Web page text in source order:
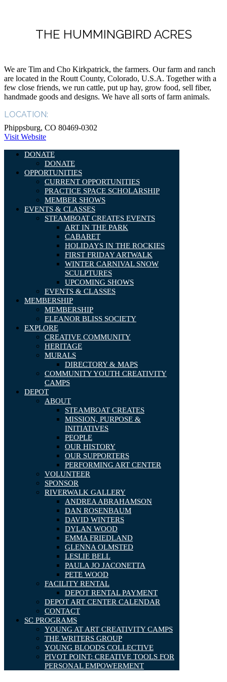
THE HUMMINGBIRD ACRES
We are Tim and Cho Kirkpatrick, the farmers. Our farm and ranch
are located in the Routt County, Colorado, U.S.A. Together with a
few close friends, we run cattle, put up hay, grow food, sell fiber,
handmade goods and designs. We have all sorts of farm animals.
LOCATION:
Phippsburg, CO 80469-0302
Visit Website
DONATE
DONATE
OPPORTUNITIES
CURRENT OPPORTUNITIES
PRACTICE SPACE SCHOLARSHIP
MEMBER SHOWS
EVENTS & CLASSES
STEAMBOAT CREATES EVENTS
ART IN THE PARK
CABARET
HOLIDAYS IN THE ROCKIES
FIRST FRIDAY ARTWALK
WINTER CARNIVAL SNOW
SCULPTURES
UPCOMING SHOWS
EVENTS & CLASSES
MEMBERSHIP
MEMBERSHIP
ELEANOR BLISS SOCIETY
EXPLORE
CREATIVE COMMUNITY
HERITAGE
MURALS
DIRECTORY & MAPS
COMMUNITY YOUTH CREATIVITY
CAMPS
DEPOT
ABOUT
STEAMBOAT CREATES
MISSION, PURPOSE &
INITIATIVES
PEOPLE
OUR HISTORY
OUR SUPPORTERS
PERFORMING ART CENTER
VOLUNTEER
SPONSOR
RIVERWALK GALLERY
ANDREA ABRAHAMSON
DAN ROSENBAUM
DAVID WINTERS
DYLAN WOOD
EMMA FRIEDLAND
GLENNA OLMSTED
LESLIE BELL
PAULA JO JACONETTA
PETE WOOD
FACILITY RENTAL
DEPOT RENTAL PAYMENT
DEPOT ART CENTER CALENDAR
CONTACT
SC PROGRAMS
YOUNG AT ART CREATIVITY CAMPS
THE WRITERS GROUP
YOUNG BLOODS COLLECTIVE
PIVOT POINT: CREATIVE TOOLS FOR
PERSONAL EMPOWERMENT